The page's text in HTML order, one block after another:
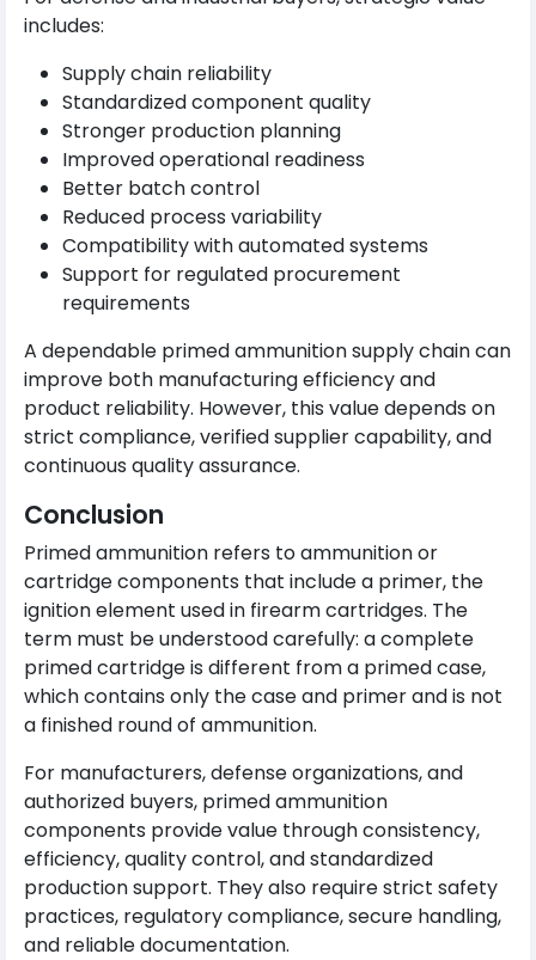
includes:
Supply chain reliability
Standardized component quality
Stronger production planning
Improved operational readiness
Better batch control
Reduced process variability
Compatibility with automated systems
Support for regulated procurement
requirements
A dependable primed ammunition supply chain can
improve both manufacturing efficiency and
product reliability. However, this value depends on
strict compliance, verified supplier capability, and
continuous quality assurance.
Conclusion
Primed ammunition refers to ammunition or
cartridge components that include a primer, the
ignition element used in firearm cartridges. The
term must be understood carefully: a complete
primed cartridge is different from a primed case,
which contains only the case and primer and is not
a finished round of ammunition.
For manufacturers, defense organizations, and
authorized buyers, primed ammunition
components provide value through consistency,
efficiency, quality control, and standardized
production support. They also require strict safety
practices, regulatory compliance, secure handling,
and reliable documentation.